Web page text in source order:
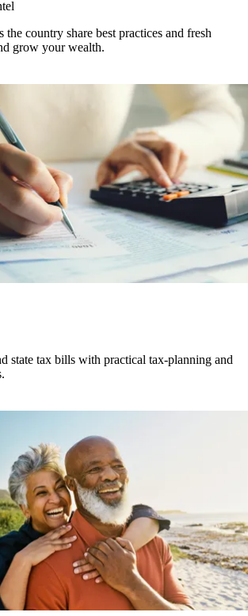
the country share best practices and fresh
grow your wealth.
state tax bills with practical tax-planning and